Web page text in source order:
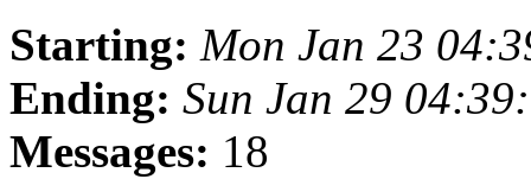
Starting: Mon Jan 23
Ending: Sun Jan 29
Messages: 18